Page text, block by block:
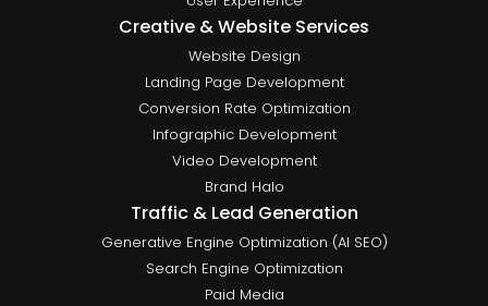
Creative & Website Services
Website Design
Landing Page Development
Conversion Rate Optimization
Infographic Development
Video Development
Brand Halo
Traffic & Lead Generation
Generative Engine Optimization (AI SEO)
Search Engine Optimization
Paid Media